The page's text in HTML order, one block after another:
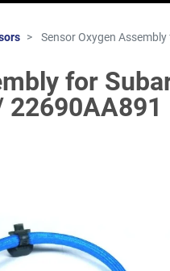
Sensor Oxygen
for
22690AA891